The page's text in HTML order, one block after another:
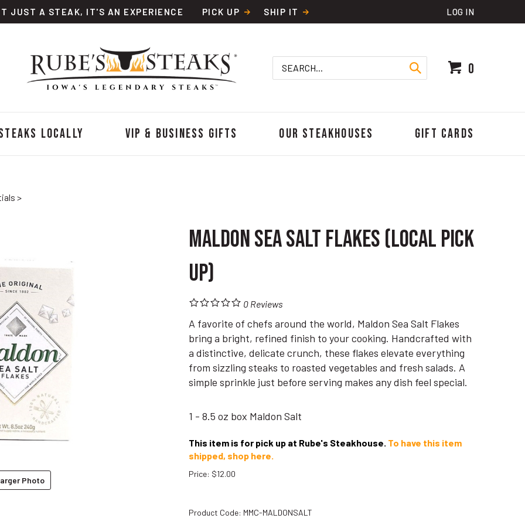
JUST A STEAK, IT'S AN EXPERIENCE PICK UP SHIP IT LOG IN
0
Locally VIP & Business Gifts Our Steakhouses Gift Cards
>
Photo
Maldon Sea Salt Flakes (Local Pick
Up)
0 Reviews
A favorite of chefs around the world, Maldon Sea Salt Flakes
bring a bright, refined finish to your cooking. Handcrafted with
a distinctive, delicate crunch, these flakes elevate everything
from sizzling steaks to roasted vegetables and fresh salads. A
simple sprinkle just before serving makes any dish feel special.
1 - 8.5 oz box Maldon Salt
This item is for pick up at Rube's Steakhouse. To have this item
shipped, shop here.
Price: $12.00
Product Code: MMC-MALDONSALT